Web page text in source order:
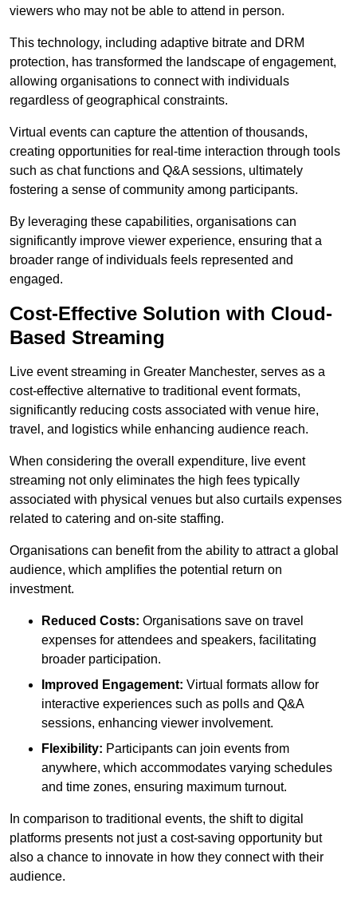
viewers who may not be able to attend in person.
This technology, including adaptive bitrate and DRM
protection, has transformed the landscape of engagement,
allowing organisations to connect with individuals
regardless of geographical constraints.
Virtual events can capture the attention of thousands,
creating opportunities for real-time interaction through tools
such as chat functions and Q&A sessions, ultimately
fostering a sense of community among participants.
By leveraging these capabilities, organisations can
significantly improve viewer experience, ensuring that a
broader range of individuals feels represented and
engaged.
Cost-Effective Solution with Cloud-
Based Streaming
Live event streaming in Greater Manchester, serves as a
cost-effective alternative to traditional event formats,
significantly reducing costs associated with venue hire,
travel, and logistics while enhancing audience reach.
When considering the overall expenditure, live event
streaming not only eliminates the high fees typically
associated with physical venues but also curtails expenses
related to catering and on-site staffing.
Organisations can benefit from the ability to attract a global
audience, which amplifies the potential return on
investment.
Reduced Costs: Organisations save on travel
expenses for attendees and speakers, facilitating
broader participation.
Improved Engagement: Virtual formats allow for
interactive experiences such as polls and Q&A
sessions, enhancing viewer involvement.
Flexibility: Participants can join events from
anywhere, which accommodates varying schedules
and time zones, ensuring maximum turnout.
In comparison to traditional events, the shift to digital
platforms presents not just a cost-saving opportunity but
also a chance to innovate in how they connect with their
audience.